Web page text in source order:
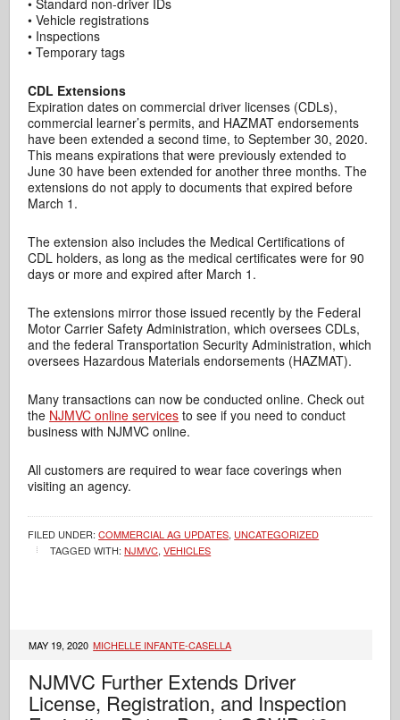
• Standard non-driver IDs
• Vehicle registrations
• Inspections
• Temporary tags
CDL Extensions
Expiration dates on commercial driver licenses (CDLs),
commercial learner’s permits, and HAZMAT endorsements
have been extended a second time, to September 30, 2020.
This means expirations that were previously extended to
June 30 have been extended for another three months. The
extensions do not apply to documents that expired before
March 1.
The extension also includes the Medical Certifications of
CDL holders, as long as the medical certificates were for 90
days or more and expired after March 1.
The extensions mirror those issued recently by the Federal
Motor Carrier Safety Administration, which oversees CDLs,
and the federal Transportation Security Administration, which
oversees Hazardous Materials endorsements (HAZMAT).
Many transactions can now be conducted online. Check out
the NJMVC online services to see if you need to conduct
business with NJMVC online.
All customers are required to wear face coverings when
visiting an agency.
FILED UNDER:COMMERCIAL AG UPDATES, UNCATEGORIZED
TAGGED WITH:NJMVC,VEHICLES
MAY 19, 2020 MICHELLE INFANTE-CASELLA
NJMVC Further Extends Driver
License, Registration, and Inspection